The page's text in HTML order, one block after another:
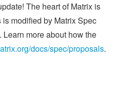
The heart of Matrix is
modified by Matrix Spec
more about how the
docs/spec/proposals.